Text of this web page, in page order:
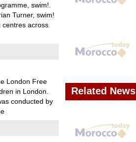
swim!.
Turner, swim!
centres across
London Free
in London.
conducted by
Related News